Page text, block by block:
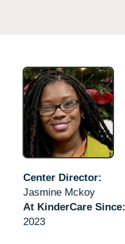
Center Director:
Jasmine Mckoy
At KinderCare Since:
2023